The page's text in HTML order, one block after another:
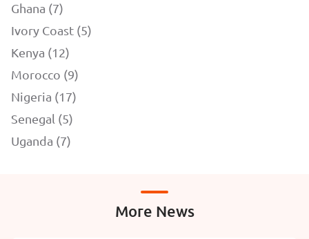
Ghana (7)
Ivory Coast (5)
Kenya (12)
Morocco (9)
Nigeria (17)
Senegal (5)
Uganda (7)
More News